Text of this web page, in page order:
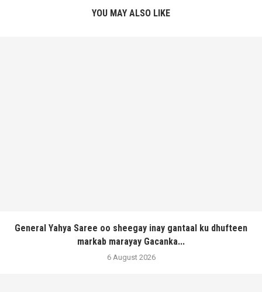
YOU MAY ALSO LIKE
General Yahya Saree oo sheegay inay gantaal ku dhufteen
markab marayay Gacanka...
6 August 2026